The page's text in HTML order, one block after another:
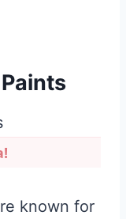
known for